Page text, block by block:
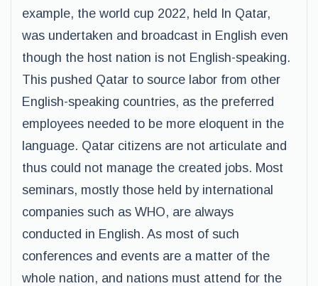
example, the world cup 2022, held In Qatar,
was undertaken and broadcast in English even
though the host nation is not English-speaking.
This pushed Qatar to source labor from other
English-speaking countries, as the preferred
employees needed to be more eloquent in the
language. Qatar citizens are not articulate and
thus could not manage the created jobs. Most
seminars, mostly those held by international
companies such as WHO, are always
conducted in English. As most of such
conferences and events are a matter of the
whole nation, and nations must attend for the